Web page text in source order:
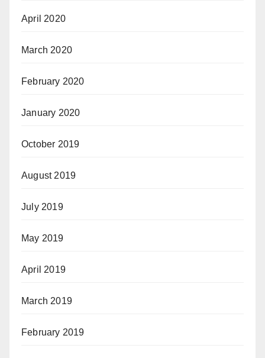
April 2020
March 2020
February 2020
January 2020
October 2019
August 2019
July 2019
May 2019
April 2019
March 2019
February 2019